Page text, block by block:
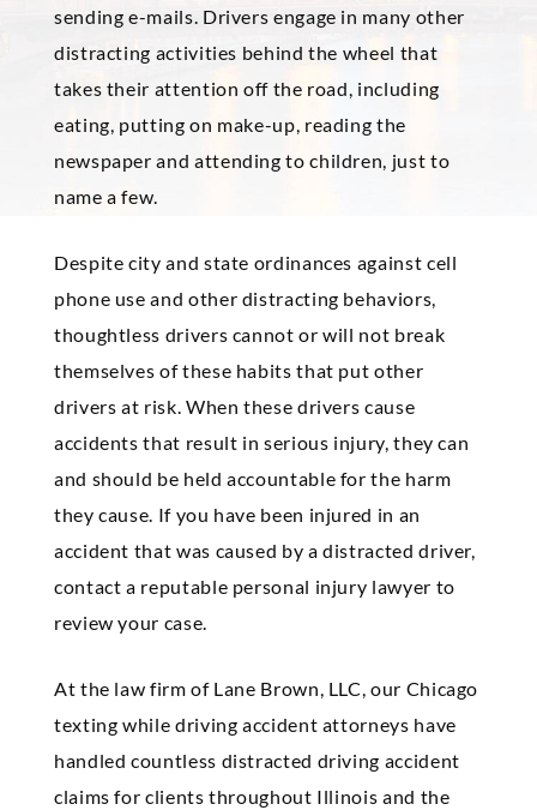
sending e-mails. Drivers engage in many other
distracting activities behind the wheel that
takes their attention off the road, including
eating, putting on make-up, reading the
newspaper and attending to children, just to
name a few.
Despite city and state ordinances against cell
phone use and other distracting behaviors,
thoughtless drivers cannot or will not break
themselves of these habits that put other
drivers at risk. When these drivers cause
accidents that result in serious injury, they can
and should be held accountable for the harm
they cause. If you have been injured in an
accident that was caused by a distracted driver,
contact a reputable personal injury lawyer to
review your case.
At the law firm of Lane Brown, LLC, our Chicago
texting while driving accident attorneys have
handled countless distracted driving accident
claims for clients throughout Illinois and the